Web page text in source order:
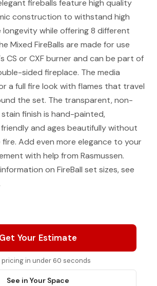
fireballs feature high quality
construction to withstand high
while offering 8 different
Mixed FireBalls are made for use
CS or CXF burner and can be part of
sided fireplace. The media
a full fire look with flames that travel
the set. The transparent, non-
finish is hand-painted,
and ages beautifully without
Add even more elegance to your
with help from Rasmussen.
on FireBall set sizes, see
Get Your Estimate
in under 60 seconds
See in Your Space